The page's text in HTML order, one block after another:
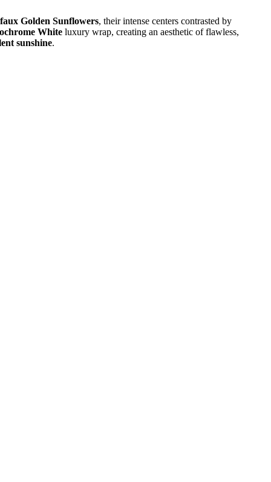
faux Golden Sunflowers, their intense centers contrasted by
White luxury wrap, creating an aesthetic of flawless,
sunshine.